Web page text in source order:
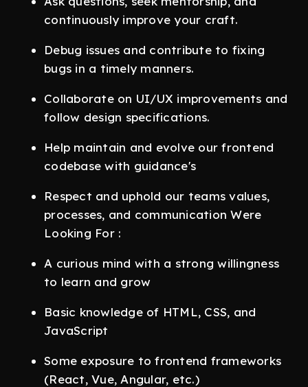
continuously improve your craft.
Debug issues and contribute to fixing
bugs in a timely manners.
Collaborate on UI/UX improvements and
follow design specifications.
Help maintain and evolve our frontend
codebase with guidance's
Respect and uphold our teams values,
processes, and communication Were
Looking For :
A curious mind with a strong willingness
to learn and grow
Basic knowledge of HTML, CSS, and
JavaScript
Some exposure to frontend frameworks
(React, Vue, Angular, etc.)